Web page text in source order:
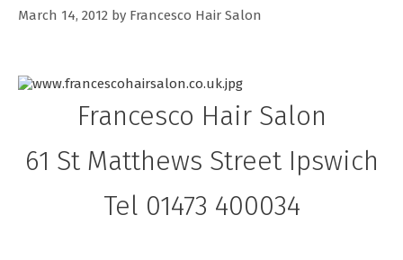
March 14, 2012 by Francesco Hair Salon
Francesco Hair Salon
61 St Matthews Street Ipswich
Tel 01473 400034